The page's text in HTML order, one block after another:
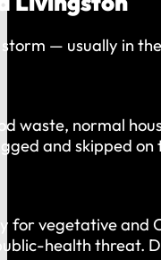
— usually in
normal
and skipped on
vegetative and
health threat.